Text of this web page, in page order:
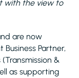
with the view to
are now
Partner,
&
as supporting